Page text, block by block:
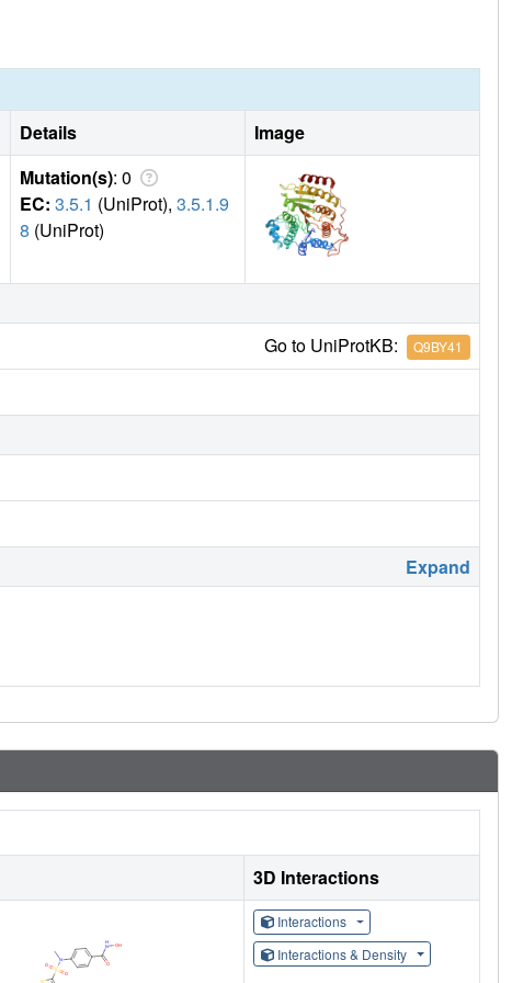
Details
Image
Mutation(s): 0
EC: 3.5.1 (UniProt), 3.5.1.9
8 (UniProt)
Go to UniProtKB: Q9BY41
Expand
3D Interactions
Interactions
Interactions & Density